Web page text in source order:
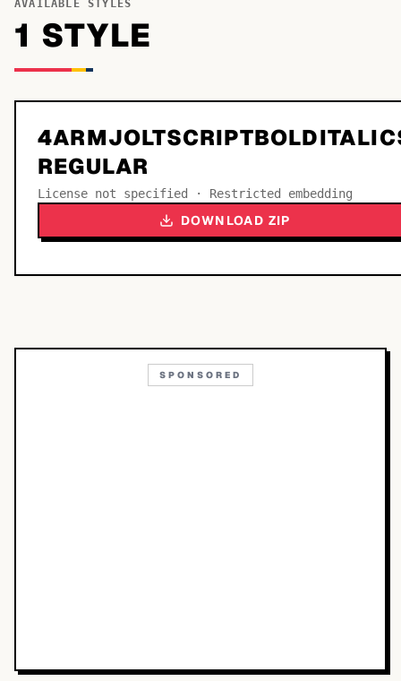
AVAILABLE STYLES
1 STYLE
REGULAR
License not specified · Restricted embedding
DOWNLOAD ZIP
SPONSORED